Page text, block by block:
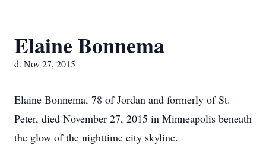
Elaine Bonnema
d. Nov 27, 2015
Elaine Bonnema, 78 of Jordan and formerly of St.
Peter, died November 27, 2015 in Minneapolis beneath
the glow of the nighttime city skyline.